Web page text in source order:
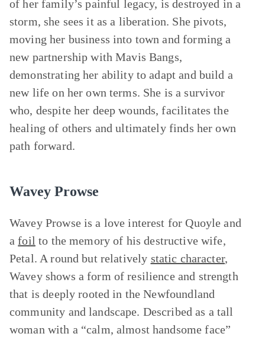
of her family’s painful legacy, is destroyed in a
storm, she sees it as a liberation. She pivots,
moving her business into town and forming a
new partnership with Mavis Bangs,
demonstrating her ability to adapt and build a
new life on her own terms. She is a survivor
who, despite her deep wounds, facilitates the
healing of others and ultimately finds her own
path forward.
Wavey Prowse
Wavey Prowse is a love interest for Quoyle and
afoil to the memory of his destructive wife,
Petal. A round but relatively static character,
Wavey shows a form of resilience and strength
that is deeply rooted in the Newfoundland
community and landscape. Described as a tall
woman with a “calm, almost handsome face”